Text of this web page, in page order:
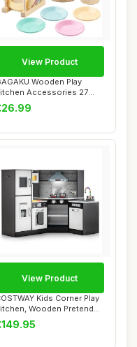
Wooden Play
Accessories 27
Wood Toy Food ...
View Product
Kids Corner Play
Wooden Pretend
Kitchen...
View Product